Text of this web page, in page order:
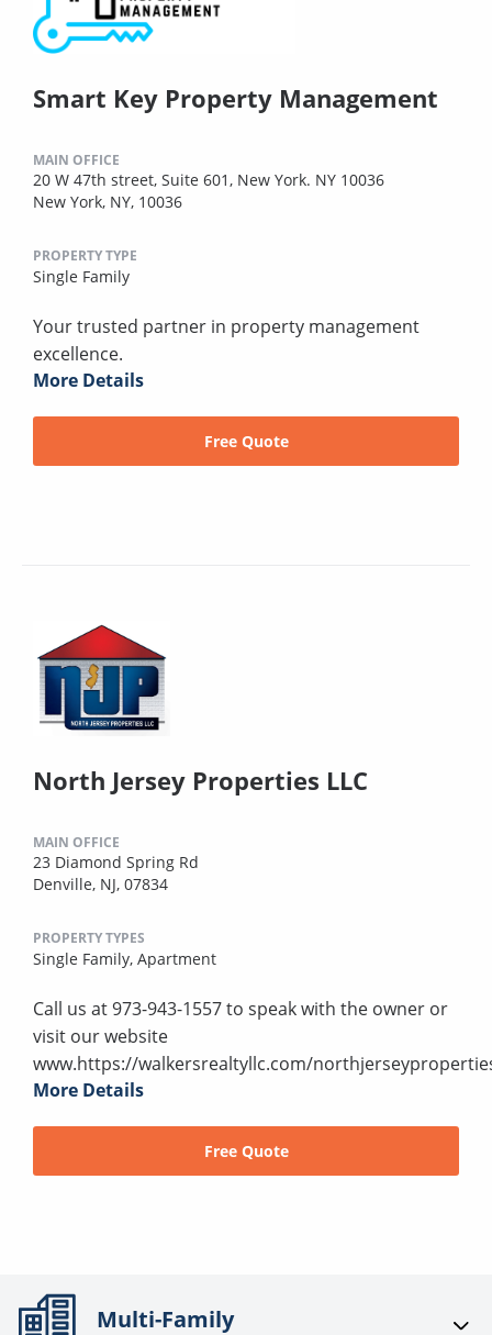
Smart Key Property Management
MAIN OFFICE
20 W 47th street, Suite 601, New York. NY 10036
New York, NY, 10036
PROPERTY TYPE
Single Family
Your trusted partner in property management
excellence.
More Details
Free Quote
North Jersey Properties LLC
MAIN OFFICE
23 Diamond Spring Rd
Denville, NJ, 07834
PROPERTY TYPES
Single Family, Apartment
Call us at 973-943-1557 to speak with the owner or
visit our website
www.https://walkersrealtyllc.com/
More Details
Free Quote
Multi-Family